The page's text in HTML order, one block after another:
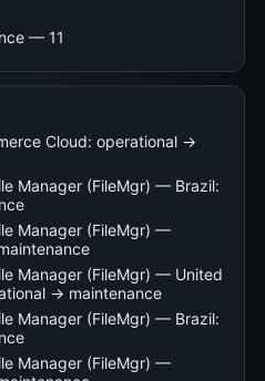
— 11
Cloud: operational →
Manager (FileMgr) — Brazil:
Manager (FileMgr) —
Manager (FileMgr) — United
→ maintenance
Manager (FileMgr) — Brazil:
Manager (FileMgr) —